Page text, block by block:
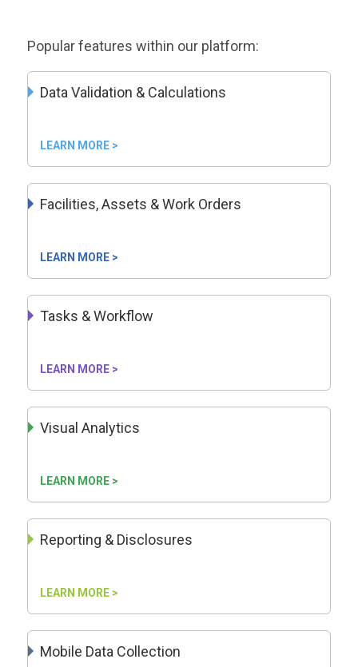
Popular features within our platform:
Data Validation & Calculations
LEARN MORE >
Facilities, Assets & Work Orders
LEARN MORE >
Tasks & Workflow
LEARN MORE >
Visual Analytics
LEARN MORE >
Reporting & Disclosures
LEARN MORE >
Mobile Data Collection